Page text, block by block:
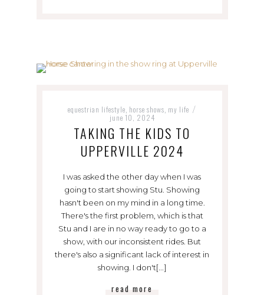
equestrian lifestyle horse shows my life /
june 10, 2024
TAKING THE KIDS TO
UPPERVILLE 2024
I was asked the other day when I was
going to start showing Stu. Showing
hasn't been on my mind in a long time.
There's the first problem, which is that
Stu and I are in no way ready to go to a
show, with our inconsistent rides. But
there's also a significant lack of interest in
showing. I don't[...]
read more